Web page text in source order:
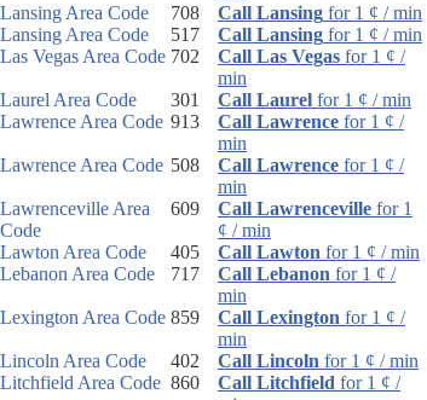
Lansing Area Code
708 Call Lansing for 1 ¢ / min
Lansing Area Code
517 Call Lansing for 1 ¢ / min
Las Vegas Area Code 702 Call Las Vegas for 1 ¢ /
min
Laurel Area Code
301 Call Laurel for 1 ¢ / min
Lawrence Area Code 913 Call Lawrence for 1 ¢ /
min
Lawrence Area Code 508 Call Lawrence for 1 ¢ /
min
Lawrenceville Area
Code
609 Call Lawrenceville for 1
¢ / min
Lawton Area Code
405 Call Lawton for 1 ¢ / min
Lebanon Area Code
717 Call Lebanon for 1 ¢ /
min
Lexington Area Code 859 Call Lexington for 1 ¢ /
min
Lincoln Area Code
402 Call Lincoln for 1 ¢ / min
Litchfield Area Code 860 Call Litchfield for 1 ¢ /